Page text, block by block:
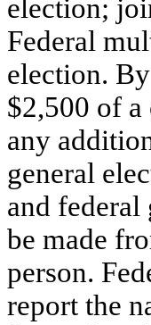
election;
Federal
election.
$2,500 of
any
general
and
be made
person.
report the